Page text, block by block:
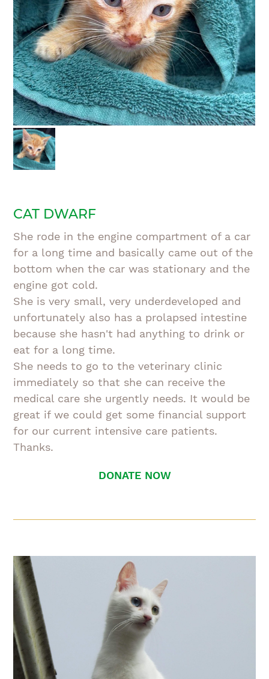
CAT DWARF
She rode in the engine compartment of a car
for a long time and basically came out of the
bottom when the car was stationary and the
engine got cold.
She is very small, very underdeveloped and
unfortunately also has a prolapsed intestine
because she hasn't had anything to drink or
eat for a long time.
She needs to go to the veterinary clinic
immediately so that she can receive the
medical care she urgently needs. It would be
great if we could get some financial support
for our current intensive care patients.
Thanks.
DONATE NOW